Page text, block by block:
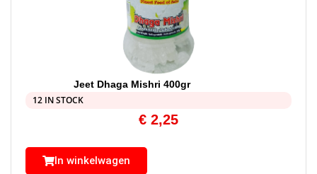
Jeet Dhaga Mishri 400gr
12 IN STOCK
€ 2,25
In winkelwagen